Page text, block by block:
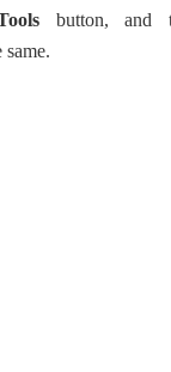
button, and
same.